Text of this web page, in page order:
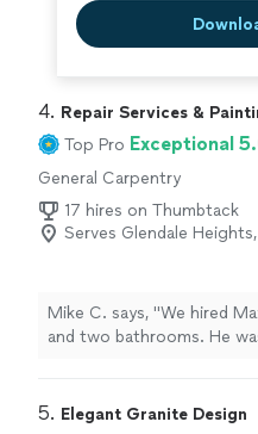
4. Repair Services &
Top Pro Exceptional
General Carpentry
17 hires on Thumbtack
Serves Glendale
Mike C. says, "We hired
and two bathrooms. He
this for long time. We
5. Elegant Granite Design